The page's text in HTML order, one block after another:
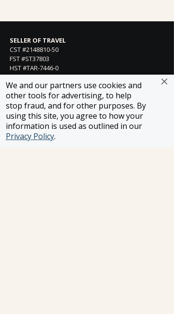
We and our partners use cookies and
other tools for advertising, to help
stop fraud, and for other purposes. By
using this site, you agree to how your
information is used as outlined in our
Privacy Policy.
SELLER OF TRAVEL
CST #2148810-50
FST #ST37803
HST #TAR-7446-0
WST #604809332
Careers
FROSCH LOCATIONS
One Greenway Plaza, Suite 800